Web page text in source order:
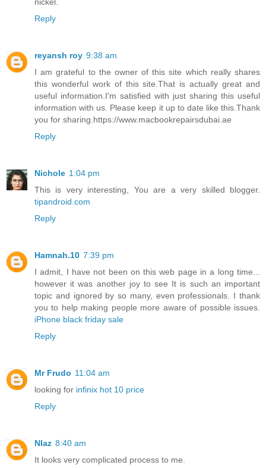
nickel.
Reply
reyansh roy 9:38 am
I am grateful to the owner of this site which really shares
this wonderful work of this site.That is actually great and
useful information.I'm satisfied with just sharing this useful
information with us. Please keep it up to date like this.Thank
you for sharing.https://www.macbookrepairsdubai.ae
Reply
Nichole 1:04 pm
This is very interesting, You are a very skilled blogger.
tipandroid.com
Reply
Hamnah.10 7:39 pm
I admit, I have not been on this web page in a long time...
however it was another joy to see It is such an important
topic and ignored by so many, even professionals. I thank
you to help making people more aware of possible issues.
iPhone black friday sale
Reply
Mr Frudo 11:04 am
looking for infinix hot 10 price
Reply
NIaz 8:40 am
It looks very complicated process to me.